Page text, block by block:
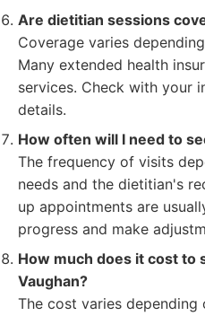
Are dietitian sessions
Coverage varies
Many extended health
services. Check with your
details.
How often will I need to
The frequency of visits
needs and the dietitian's
up appointments are
progress and make
How much does it cost to
Vaughan?
The cost varies